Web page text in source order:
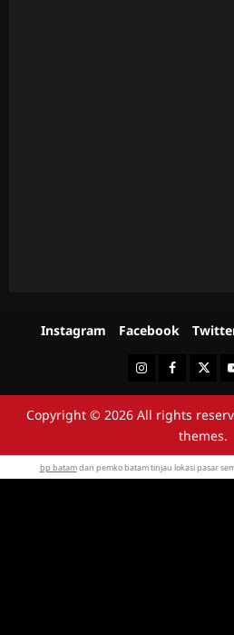
Instagram Facebook
InstagramFacebookTwitter
Copyright © 2026 All rights
themes.
bp batamdan pemko batam tinjau lokasi pasar